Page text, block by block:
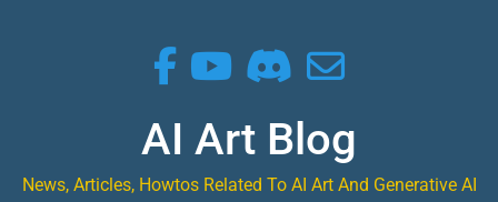
AI Art Blog
News, Articles, Howtos Related To AI Art And Generative AI